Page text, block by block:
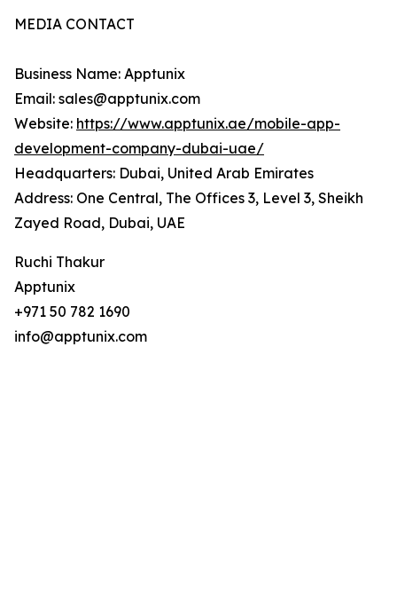
MEDIA CONTACT
Business Name: Apptunix
Email: sales@apptunix.com
Website: https://www.apptunix.ae/mobile-app-
development-company-dubai-uae/
Headquarters: Dubai, United Arab Emirates
Address: One Central, The Offices 3, Level 3, Sheikh
Zayed Road, Dubai, UAE
Ruchi Thakur
Apptunix
+971 50 782 1690
info@apptunix.com